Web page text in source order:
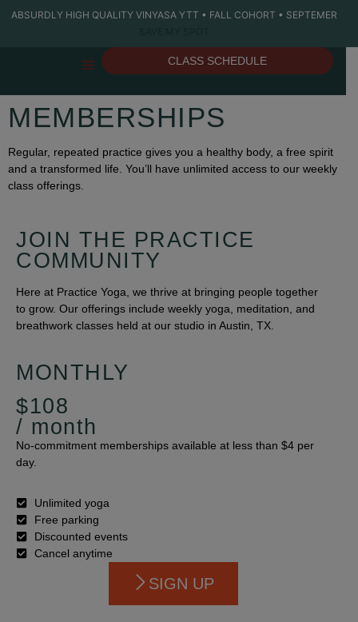
ABSURDLY HIGH QUALITY VINYASA YTT • FALL COHORT • SEPTEMER
CLASS SCHEDULE
MEMBERSHIPS
Regular, repeated practice gives you a healthy body, a free spirit
and a transformed life. You’ll have unlimited access to our weekly
class offerings.
JOIN THE PRACTICE
COMMUNITY
Here at Practice Yoga, we thrive at bringing people together
to grow. Our offerings include weekly yoga, meditation, and
breathwork classes held at our studio in Austin, TX.
MONTHLY
$108
/ month
No-commitment memberships available at less than $4 per
day.
Unlimited yoga
Free parking
Discounted events
Cancel anytime
SIGN UP